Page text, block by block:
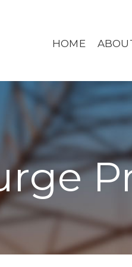
HOME